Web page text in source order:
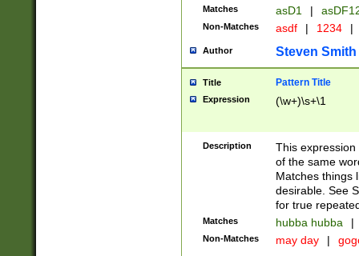
Matches asD1 |
Non-Matches asdf | 1234 |
Author Steven Smith
Title Pattern Title
Expression (\w+)\s+\1
Description
This
of the same
Matches things
desirable. See
for true
Matches hubba hubba |
Non-Matches may day |